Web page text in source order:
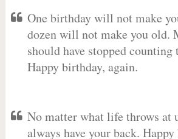
One birthday will not make
dozen will not make you old.
should have stopped counting
Happy birthday, again.
No matter what life throws at
always have your back.